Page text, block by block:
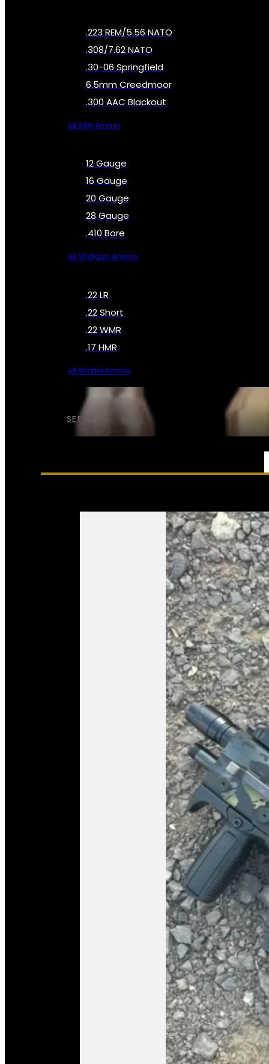
SEE ALL AMMO
.223 REM/5.56 NATO
.308/7.62 NATO
.30-06 Springfield
6.5mm Creedmoor
.300 AAC Blackout
All Rifle Ammo
12 Gauge
16 Gauge
20 Gauge
28 Gauge
.410 Bore
All Shotgun Ammo
.22 LR
.22 Short
.22 WMR
.17 HMR
All Rimfire Ammo
SERVICES